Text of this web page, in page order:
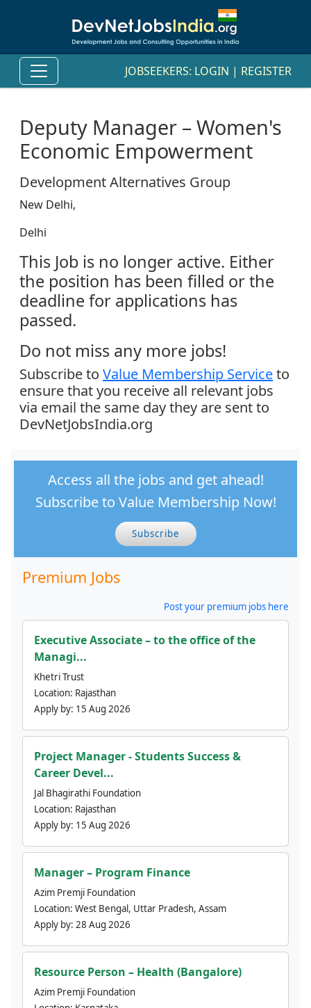
JOBSEEKERS: LOGIN | REGISTER
Deputy Manager – Women's
Economic Empowerment
Development Alternatives Group
New Delhi,
Delhi
This Job is no longer active. Either
the position has been filled or the
deadline for applications has
passed.
Do not miss any more jobs!
Subscribe to Value Membership Serviceto
ensure that you receive all relevant jobs
via email the same day they are sent to
DevNetJobsIndia.org
Access all the jobs and get ahead!
Subscribe to Value Membership Now!
Subscribe
Premium Jobs
Post your premium jobs here
Executive Associate – to the office of the
Managi...
Khetri Trust
Location: Rajasthan
Apply by: 15 Aug 2026
Project Manager - Students Success &
Career Devel...
Jal Bhagirathi Foundation
Location: Rajasthan
Apply by: 15 Aug 2026
Manager – Program Finance
Azim Premji Foundation
Location: West Bengal, Uttar Pradesh, Assam
Apply by: 28 Aug 2026
Resource Person – Health (Bangalore)
Azim Premji Foundation